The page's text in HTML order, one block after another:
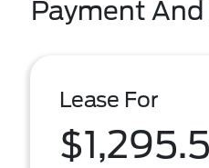
Payment
Lease For